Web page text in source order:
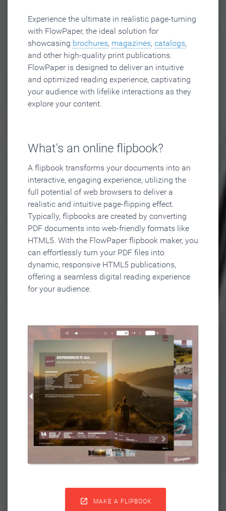
Experience the ultimate in realistic page-turning
with FlowPaper, the ideal solution for
showcasing brochures, magazines, catalogs,
and other high-quality print publications.
FlowPaper is designed to deliver an intuitive
and optimized reading experience, captivating
your audience with lifelike interactions as they
explore your content.
What's an online flipbook?
A flipbook transforms your documents into an
interactive, engaging experience, utilizing the
full potential of web browsers to deliver a
realistic and intuitive page-flipping effect.
Typically, flipbooks are created by converting
PDF documents into web-friendly formats like
HTML5. With the FlowPaper flipbook maker, you
can effortlessly turn your PDF files into
dynamic, responsive HTML5 publications,
offering a seamless digital reading experience
for your audience.
 MAKE A FLIPBOOK